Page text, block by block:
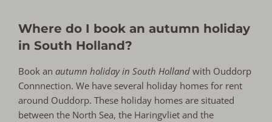
Where do I book an autumn holiday
in South Holland?
Book anautumn holiday in South Hollandwith Ouddorp
Connnection. We have several holiday homes for rent
around Ouddorp. These holiday homes are situated
between the North Sea, the Haringvliet and the